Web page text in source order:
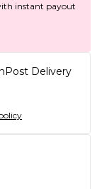
instant payout
Delivery